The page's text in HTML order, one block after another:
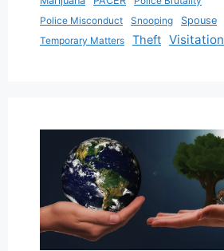
Police Misconduct
Snooping Spouse
Temporary Matters
Theft Visitation